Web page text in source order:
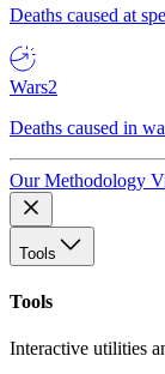
Deaths caused at
Wars2
Deaths caused in
Our Methodology
Tools
Tools
Interactive utilities